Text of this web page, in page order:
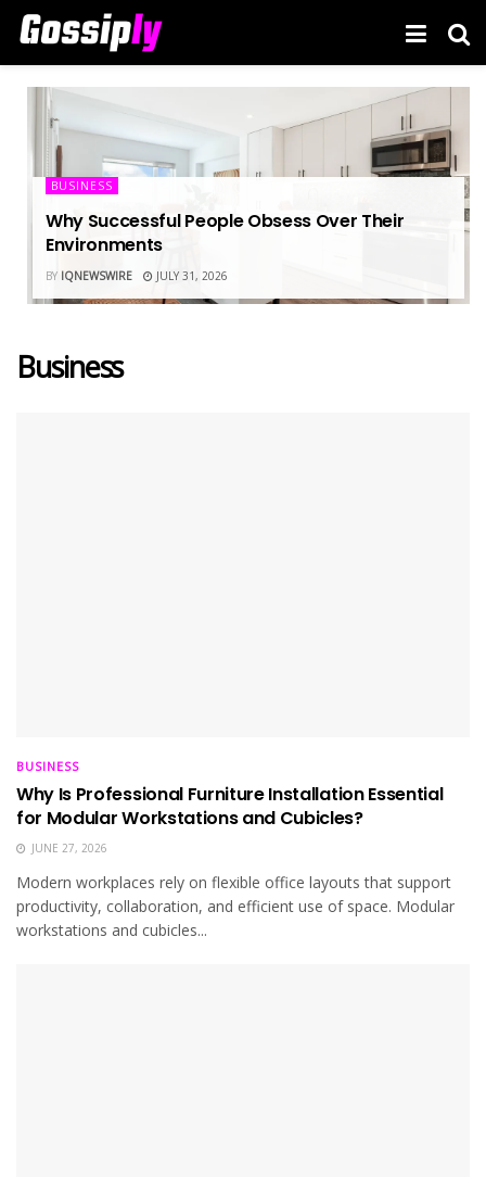
BUSINESS
Why Successful People Obsess Over Their
Environments
BY IQNEWSWIRE JULY 31, 2026
Business
BUSINESS
Why Is Professional Furniture Installation Essential
for Modular Workstations and Cubicles?
JUNE 27, 2026
Modern workplaces rely on flexible office layouts that support
productivity, collaboration, and efficient use of space. Modular
workstations and cubicles...